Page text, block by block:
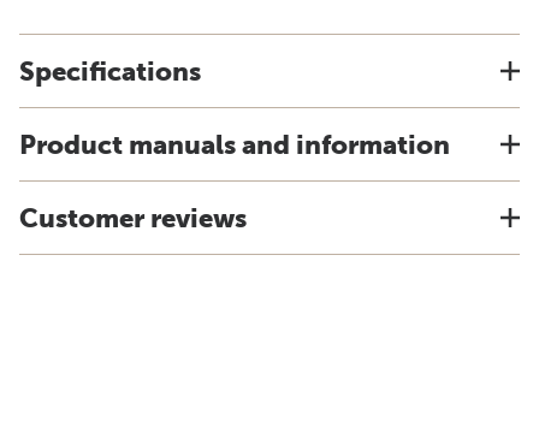
Specifications
Product manuals and information
Customer reviews